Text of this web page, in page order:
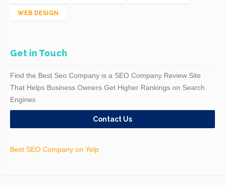
WEB DESIGN
Get in Touch
Find the Best Seo Company is a SEO Company Review Site
That Helps Business Owners Get Higher Rankings on Search
Engines
Contact Us
Best SEO Company on Yelp